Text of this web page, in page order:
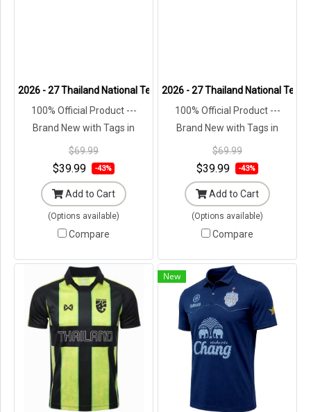
2026 - 27 Thailand National Team Thai Football Soccer Brown Polo
100% Official Product ---
Brand New with Tags in
Original Packaging ---
$69.99
$39.99 -43%
Add to Cart
(Options available)
Compare
2026 - 27 Thailand National
100% Official Product ---
Brand New with Tags in
Original Packaging ---
$69.99
$39.99 -43%
Add to Cart
(Options available)
Compare
New